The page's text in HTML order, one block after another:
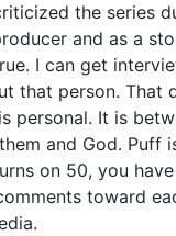
the series
and as a
I can get
that person. That
personal. It is
and God. Puff
on 50, you
toward